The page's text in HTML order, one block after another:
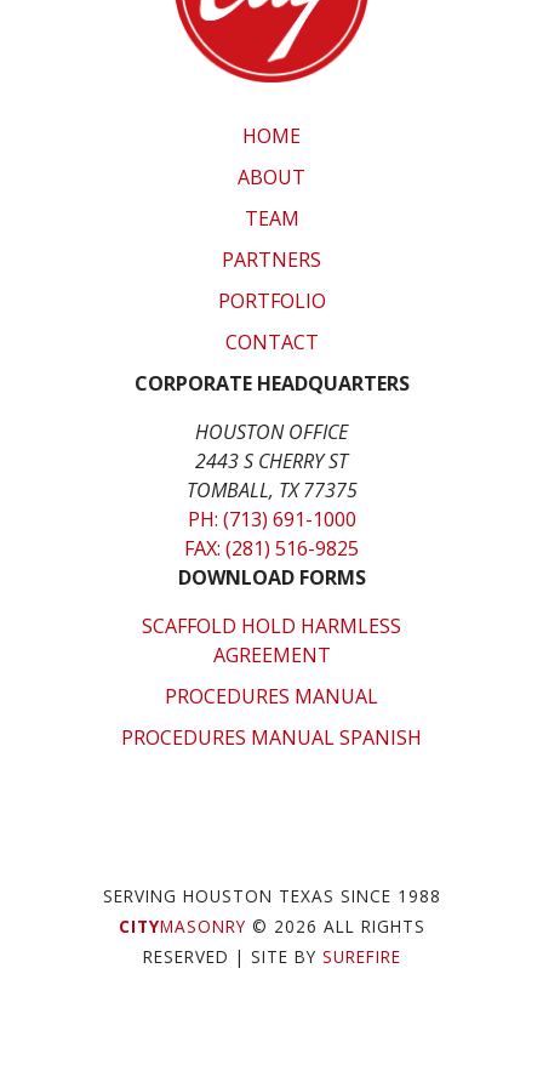
HOME
ABOUT
TEAM
PARTNERS
PORTFOLIO
CONTACT
CORPORATE HEADQUARTERS
HOUSTON OFFICE
2443 S CHERRY ST
TOMBALL, TX 77375
PH: (713) 691-1000
FAX: (281) 516-9825
DOWNLOAD FORMS
SCAFFOLD HOLD HARMLESS
AGREEMENT
PROCEDURES MANUAL
PROCEDURES MANUAL SPANISH
SERVING HOUSTON TEXAS SINCE 1988
CITYMASONRY © 2026 ALL RIGHTS
RESERVED | SITE BY SUREFIRE